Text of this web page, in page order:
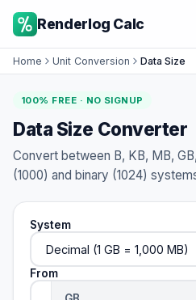
Renderlog Calc
Home Unit Conversion Data Size
100% FREE · NO SIGNUP
Data Size Converter
Convert between B, KB, MB,
(1000) and binary (1024)
System
From